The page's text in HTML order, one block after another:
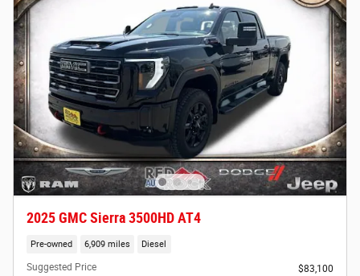
2025 GMC Sierra 3500HD AT4
Pre-owned 6,909 miles Diesel
Suggested Price
$83,100